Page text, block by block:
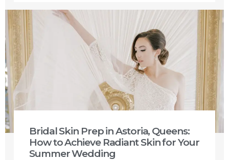
Bridal Skin Prep in Astoria, Queens:
How to Achieve Radiant Skin for Your
Summer Wedding